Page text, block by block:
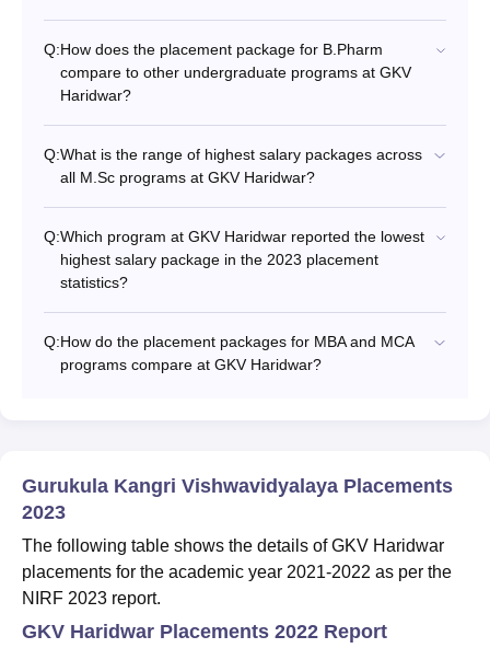
Q:How does the placement package for B.Pharm
compare to other undergraduate programs at GKV
Haridwar?
Q:What is the range of highest salary packages across
all M.Sc programs at GKV Haridwar?
Q:Which program at GKV Haridwar reported the lowest
highest salary package in the 2023 placement
statistics?
Q:How do the placement packages for MBA and MCA
programs compare at GKV Haridwar?
Gurukula Kangri Vishwavidyalaya Placements
2023
The following table shows the details of GKV Haridwar
placements for the academic year 2021-2022 as per the
NIRF 2023 report.
GKV Haridwar Placements 2022 Report